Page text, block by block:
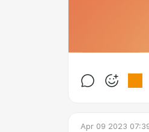
Apr 09 2023